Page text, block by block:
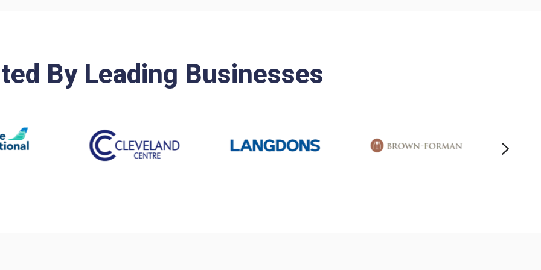
By Leading Businesses